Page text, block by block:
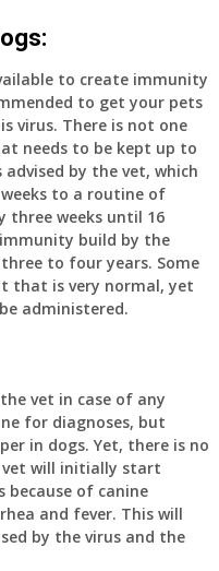
to create immunity
to get your pets
virus. There is not one
needs to be kept up to
advised by the vet, which
to a routine of
three weeks until 16
build by the
to four years. Some
that is very normal, yet
administered.
vet in case of any
for diagnoses, but
in dogs. Yet, there is no
vet will initially start
of canine
and fever. This will
by the virus and the